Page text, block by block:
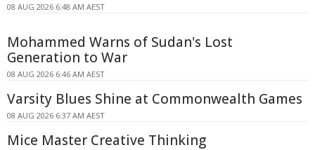
08 AUG 2026 6:48 AM AEST
Mohammed Warns of Sudan's Lost
Generation to War
08 AUG 2026 6:46 AM AEST
Varsity Blues Shine at Commonwealth Games
08 AUG 2026 6:37 AM AEST
Mice Master Creative Thinking